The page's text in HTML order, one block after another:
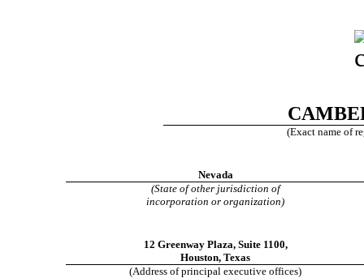
(Exact name of
Nevada
(State of other jurisdiction of
incorporation or organization)
12 Greenway Plaza, Suite 1100,
Houston, Texas
(Address of principal executive offices)